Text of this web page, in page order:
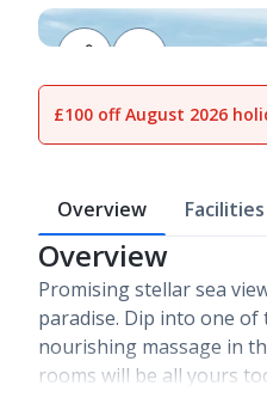
£100 off August 2026
Overview Facilities
Overview
Promising stellar sea
paradise. Dip into one
nourishing massage in
rooms will be all yours